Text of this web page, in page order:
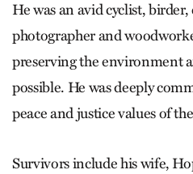
He was an avid cyclist,
photographer and
preserving the environment
possible. He was deeply
peace and justice values of
Survivors include his wife,